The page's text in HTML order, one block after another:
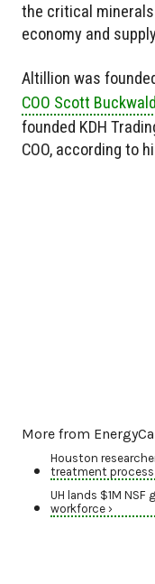
the critical
economy and
Altillion was
COO Scott Buckwald
founded KDH
COO, according to
More from
Houston
treatment process
UH lands $1M
workforce ›